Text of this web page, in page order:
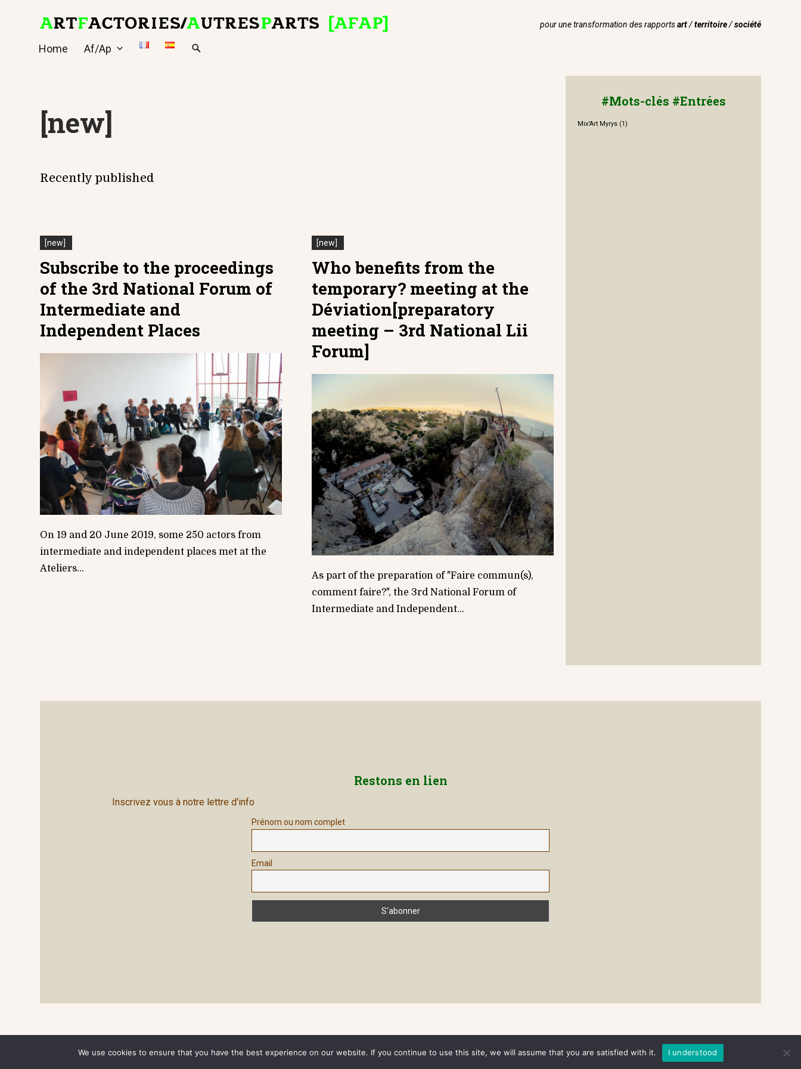
pour une transformation des rapportsart/territoire/société
Home Af/Ap
[new]
Recently published
[new]
Subscribe to the proceedings
of the 3rd National Forum of
Intermediate and
Independent Places
On 19 and 20 June 2019, some 250 actors from
intermediate and independent places met at the
Ateliers...
[new]
Who benefits from the
temporary? meeting at the
Déviation[preparatory
meeting – 3rd National Lii
Forum]
As part of the preparation of "Faire commun(s),
comment faire?", the 3rd National Forum of
Intermediate and Independent...
#Mots-clés #Entrées
Mix'Art Myrys (1)
Restons en lien
Inscrivez vous à notre lettre d'info
Prénom ou nom complet
Email
We use cookies to ensure that you have the best experience on our website. If you continue to use this site, we will assume that you are satisfied with it. I understood